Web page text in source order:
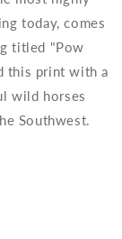
today, comes
titled "Pow
this print with a
wild horses
Southwest.